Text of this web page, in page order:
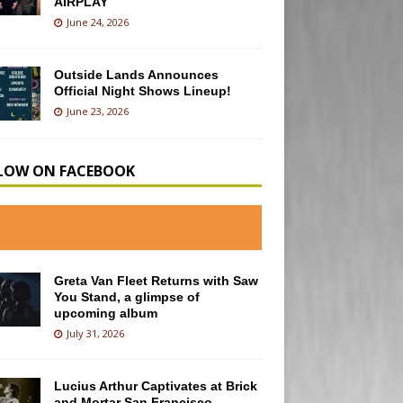
June 24, 2026
Outside Lands Announces
Official Night Shows Lineup!
June 23, 2026
ON FACEBOOK
Greta Van Fleet Returns with Saw
You Stand, a glimpse of
upcoming album
July 31, 2026
Lucius Arthur Captivates at Brick